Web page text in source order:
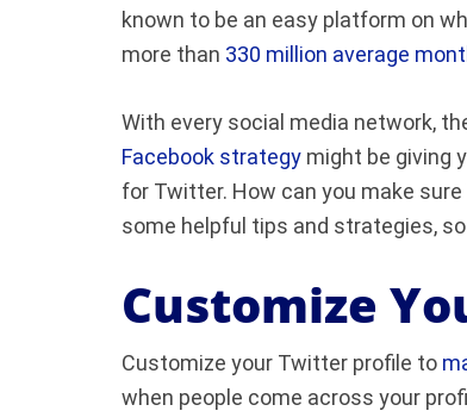
known to be an easy platform on
more than 330 million average
With every social media network,
Facebook strategy might be giving
for Twitter. How can you make
some helpful tips and strategies,
Customize
Customize your Twitter profile to
when people come across your